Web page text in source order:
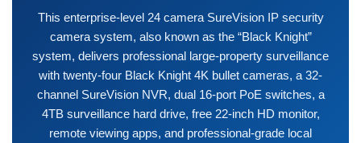
This enterprise-level 24 camera SureVision IP security
camera system, also known as the “Black Knight”
system, delivers professional large-property surveillance
with twenty-four Black Knight 4K bullet cameras, a 32-
channel SureVision NVR, dual 16-port PoE switches, a
4TB surveillance hard drive, free 22-inch HD monitor,
remote viewing apps, and professional-grade local